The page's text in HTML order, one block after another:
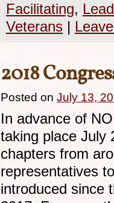
Facilitating,
Veterans |
2018
Posted on July 13,
In advance of
taking place July
chapters from
representatives
introduced since